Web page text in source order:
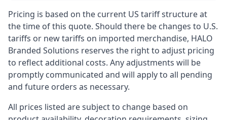
Pricing is based on the current US tariff structure at
the time of this quote. Should there be changes to U.S.
tariffs or new tariffs on imported merchandise, HALO
Branded Solutions reserves the right to adjust pricing
to reflect additional costs. Any adjustments will be
promptly communicated and will apply to all pending
and future orders as necessary.
All prices listed are subject to change based on